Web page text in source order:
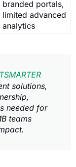
branded portals,
limited advanced
analytics
solutions,
needed for
teams